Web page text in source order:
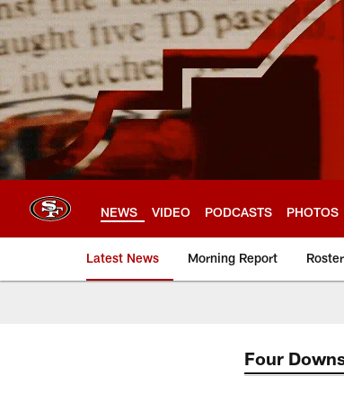
Skip
to
main
content
NEWS VIDEO PODCASTS PHOTOS
Latest News Morning Report
Four